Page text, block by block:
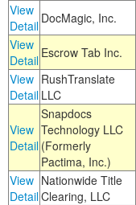
View
Detail DocMagic, Inc.
View
Detail Escrow Tab Inc.
View
Detail
RushTranslate
LLC
View
Detail
Snapdocs
Technology LLC
(Formerly
Pactima, Inc.)
View
Detail
Nationwide Title
Clearing, LLC